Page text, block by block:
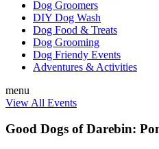
Dog Groomers
DIY Dog Wash
Dog Food & Treats
Dog Grooming
Dog Friendy Events
Adventures & Activities
menu
View All Events
Good Dogs of Darebin: